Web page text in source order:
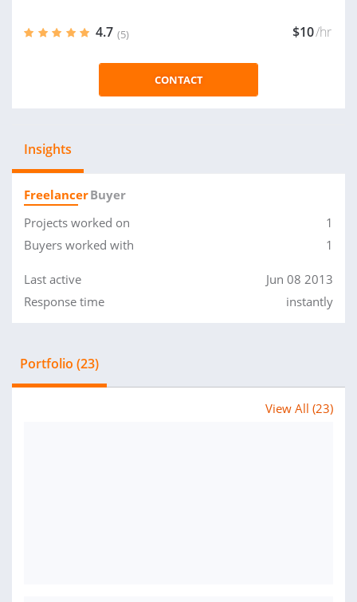
4.7 (5) $10/hr
CONTACT
Insights
FreelancerBuyer
Projects worked on
1
Buyers worked with
1
Last active
Jun 08 2013
Response time
instantly
Portfolio (23)
View All (23)